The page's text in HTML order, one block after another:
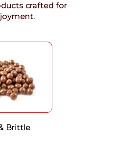
crafted for
Brittle